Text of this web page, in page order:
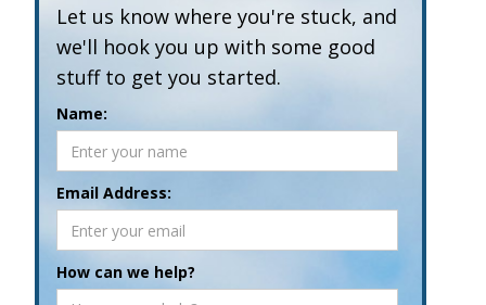
Let us know where you're stuck, and
we'll hook you up with some good
stuff to get you started.
Name:
Email Address:
How can we help?